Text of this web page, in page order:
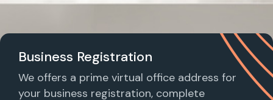
Business Registration
We offers a prime virtual office address for
your business registration, complete